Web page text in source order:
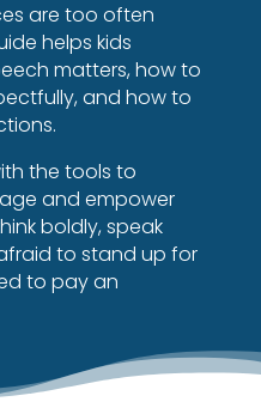
are too often
helps kids
matters, how to
and how to
the tools to
and empower
boldly, speak
to stand up for
to pay an